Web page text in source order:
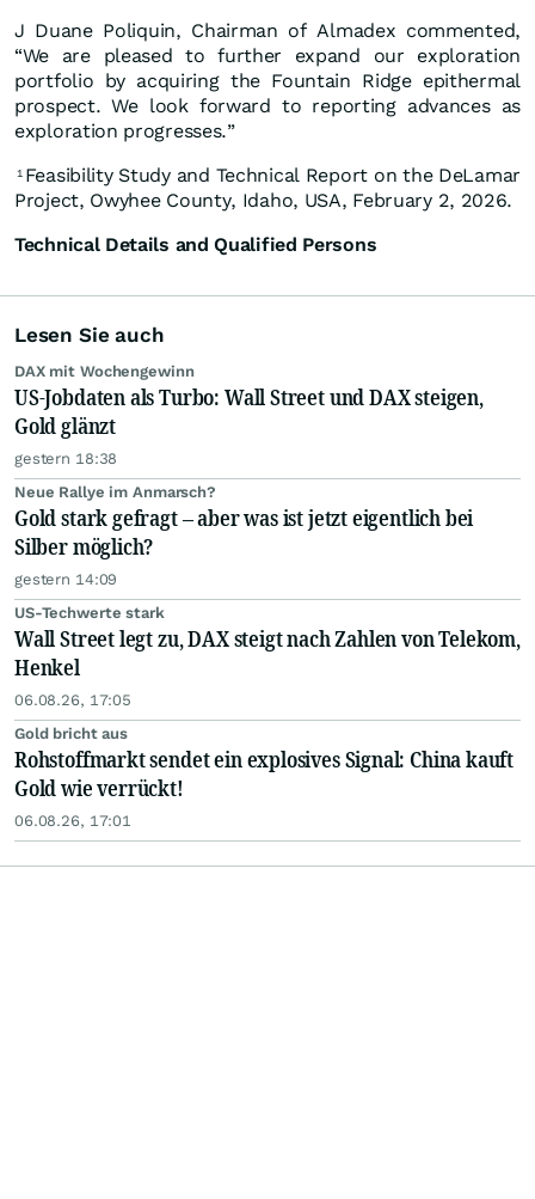
J Duane Poliquin, Chairman of Almadex commented,
“We are pleased to further expand our exploration
portfolio by acquiring the Fountain Ridge epithermal
prospect. We look forward to reporting advances as
exploration progresses.”
1 Feasibility Study and Technical Report on the DeLamar
Project, Owyhee County, Idaho, USA, February 2, 2026.
Technical Details and Qualified Persons
Lesen Sie auch
DAX mit Wochengewinn
US-Jobdaten als Turbo: Wall Street und DAX steigen,
Gold glänzt
gestern 18:38
Neue Rallye im Anmarsch?
Gold stark gefragt – aber was ist jetzt eigentlich bei
Silber möglich?
gestern 14:09
US-Techwerte stark
Wall Street legt zu, DAX steigt nach Zahlen von Telekom,
Henkel
06.08.26, 17:05
Gold bricht aus
Rohstoffmarkt sendet ein explosives Signal: China kauft
Gold wie verrückt!
06.08.26, 17:01